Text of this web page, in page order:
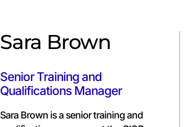
Sara Brown
Senior Training and
Qualifications Manager
Sara Brown is a senior training and